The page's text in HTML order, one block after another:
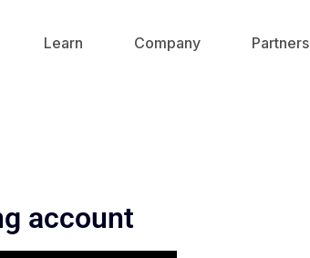
Learn Company Partners
account